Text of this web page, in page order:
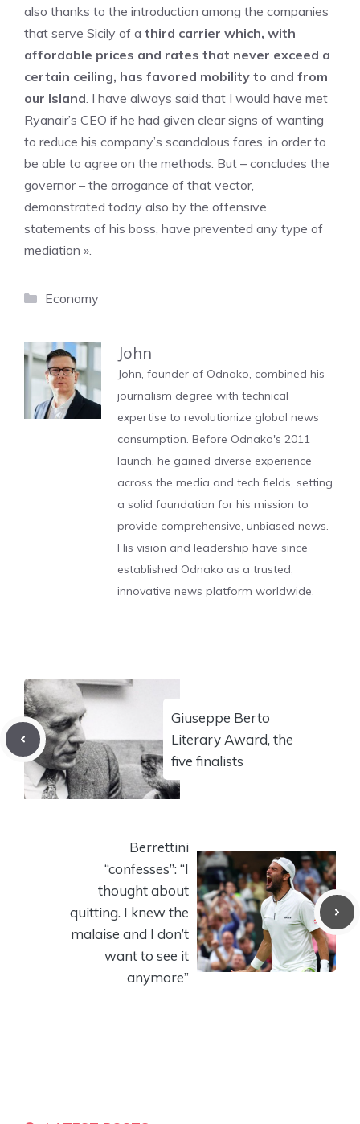
also thanks to the introduction among the companies
that serve Sicily of a third carrier which, with
affordable prices and rates that never exceed a
certain ceiling, has favored mobility to and from
our Island. I have always said that I would have met
Ryanair’s CEO if he had given clear signs of wanting
to reduce his company’s scandalous fares, in order to
be able to agree on the methods. But – concludes the
governor – the arrogance of that vector,
demonstrated today also by the offensive
statements of his boss, have prevented any type of
mediation ».
Categories
Economy
John
John, founder of Odnako, combined his
journalism degree with technical
expertise to revolutionize global news
consumption. Before Odnako's 2011
launch, he gained diverse experience
across the media and tech fields, setting
a solid foundation for his mission to
provide comprehensive, unbiased news.
His vision and leadership have since
established Odnako as a trusted,
innovative news platform worldwide.
Giuseppe Berto
Literary Award, the
five finalists
Berrettini
“confesses”: “I
thought about
quitting. I knew the
malaise and I don’t
want to see it
anymore”